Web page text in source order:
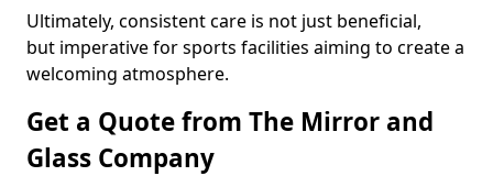
Ultimately, consistent care is not just beneficial,
but imperative for sports facilities aiming to create a
welcoming atmosphere.
Get a Quote from The Mirror and
Glass Company